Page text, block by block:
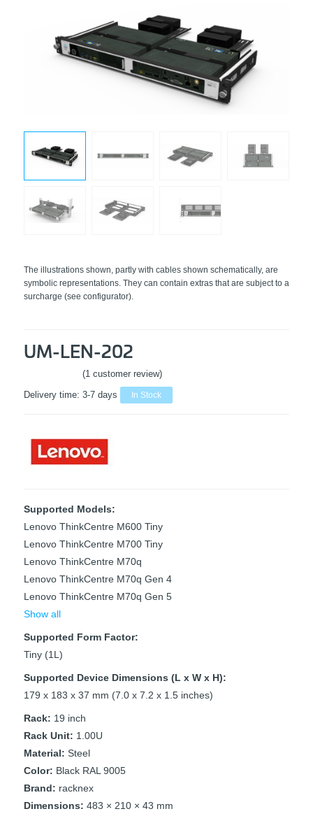
The illustrations shown, partly with cables shown schematically, are
symbolic representations. They can contain extras that are subject to a
surcharge (see configurator).
UM-LEN-202
customer
rating
(1 customer review)
Delivery time: 3-7 days In Stock
Supported Models:
Lenovo ThinkCentre M600 Tiny
Lenovo ThinkCentre M700 Tiny
Lenovo ThinkCentre M70q
Lenovo ThinkCentre M70q Gen 4
Lenovo ThinkCentre M70q Gen 5
Show all
Supported Form Factor:
Tiny (1L)
Supported Device Dimensions (L x W x H):
179 x 183 x 37 mm (7.0 x 7.2 x 1.5 inches)
Rack: 19 inch
Rack Unit: 1.00U
Material: Steel
Color: Black RAL 9005
Brand: racknex
Dimensions: 483 × 210 × 43 mm